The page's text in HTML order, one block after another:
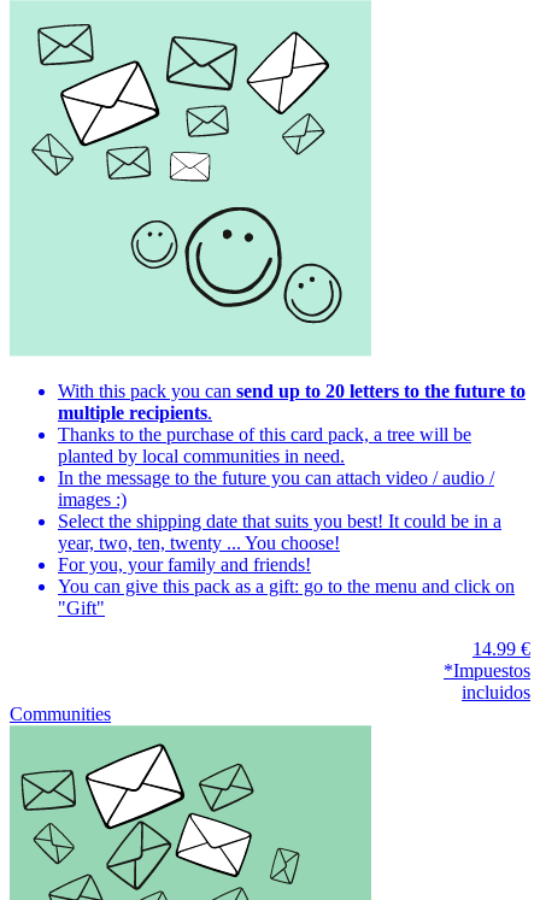
With this pack you can send up to 20 letters to the future to
multiple recipients.
Thanks to the purchase of this card pack, a tree will be
planted by local communities in need.
In the message to the future you can attach video / audio /
images :)
Select the shipping date that suits you best! It could be in a
year, two, ten, twenty ... You choose!
For you, your family and friends!
You can give this pack as a gift: go to the menu and click on
"Gift"
14.99 €
*Impuestos
incluidos
Communities